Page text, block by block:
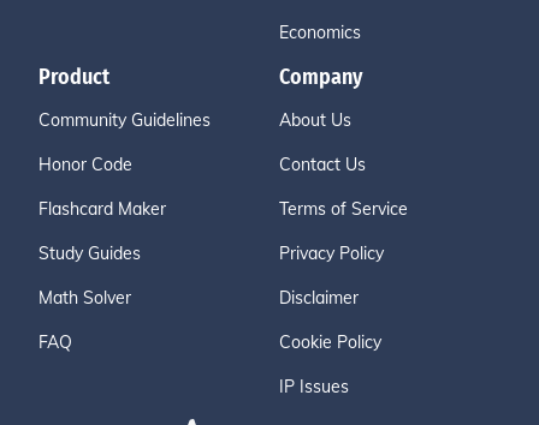
Economics
Product
Community Guidelines
Honor Code
Flashcard Maker
Study Guides
Math Solver
FAQ
Company
About Us
Contact Us
Terms of Service
Privacy Policy
Disclaimer
Cookie Policy
IP Issues